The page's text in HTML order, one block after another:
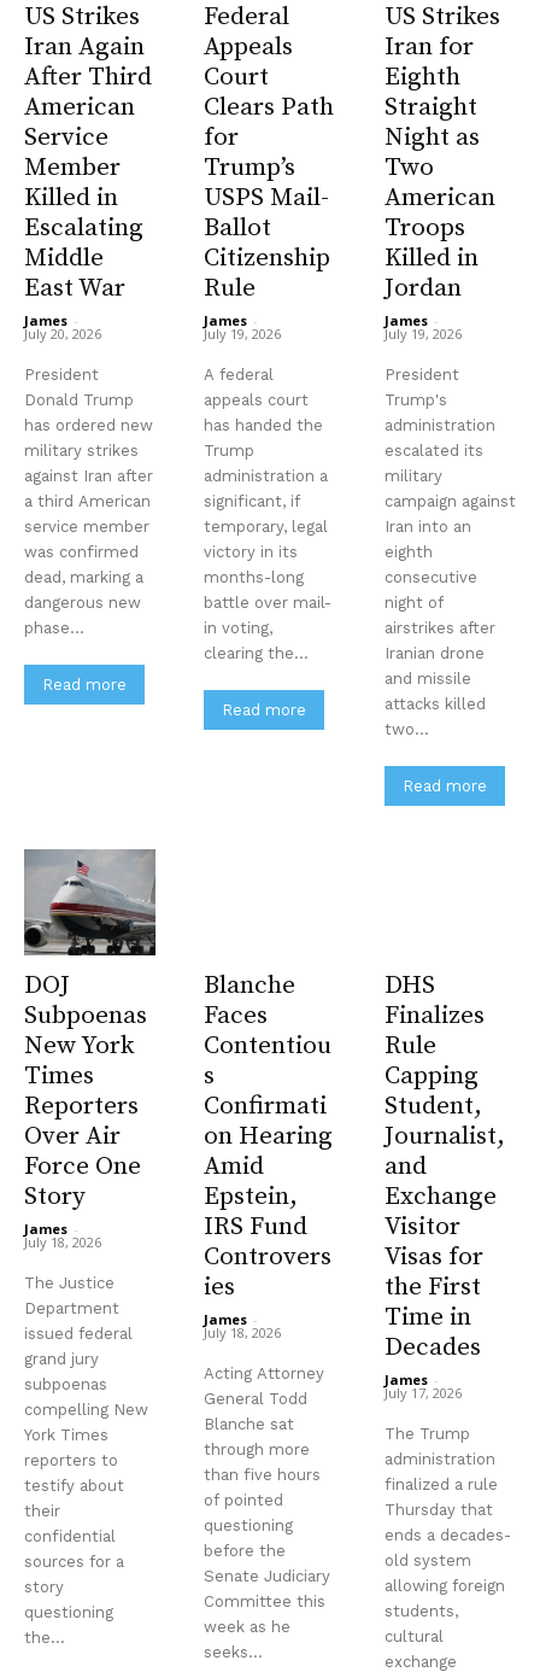
US Strikes
Iran Again
After Third
American
Service
Member
Killed in
Escalating
Middle
East War
James -
July 20, 2026
President
Donald Trump
has ordered new
military strikes
against Iran after
a third American
service member
was confirmed
dead, marking a
dangerous new
phase...
Read more
Federal
Appeals
Court
Clears Path
for
Trump’s
USPS Mail-
Ballot
Citizenship
Rule
James -
July 19, 2026
A federal
appeals court
has handed the
Trump
administration a
significant, if
temporary, legal
victory in its
months-long
battle over mail-
in voting,
clearing the...
Read more
US Strikes
Iran for
Eighth
Straight
Night as
Two
American
Troops
Killed in
Jordan
James -
July 19, 2026
President
Trump's
administration
escalated its
military
campaign against
Iran into an
eighth
consecutive
night of
airstrikes after
Iranian drone
and missile
attacks killed
two...
Read more
DOJ
Subpoenas
New York
Times
Reporters
Over Air
Force One
Story
James -
July 18, 2026
The Justice
Department
issued federal
grand jury
subpoenas
compelling New
York Times
reporters to
testify about
their
confidential
sources for a
story
questioning
the...
Blanche
Faces
Contentiou
s
Confirmati
on Hearing
Amid
Epstein,
IRS Fund
Controvers
ies
James -
July 18, 2026
Acting Attorney
General Todd
Blanche sat
through more
than five hours
of pointed
questioning
before the
Senate Judiciary
Committee this
week as he
seeks...
DHS
Finalizes
Rule
Capping
Student,
Journalist,
and
Exchange
Visitor
Visas for
the First
Time in
Decades
James -
July 17, 2026
The Trump
administration
finalized a rule
Thursday that
ends a decades-
old system
allowing foreign
students,
cultural
exchange